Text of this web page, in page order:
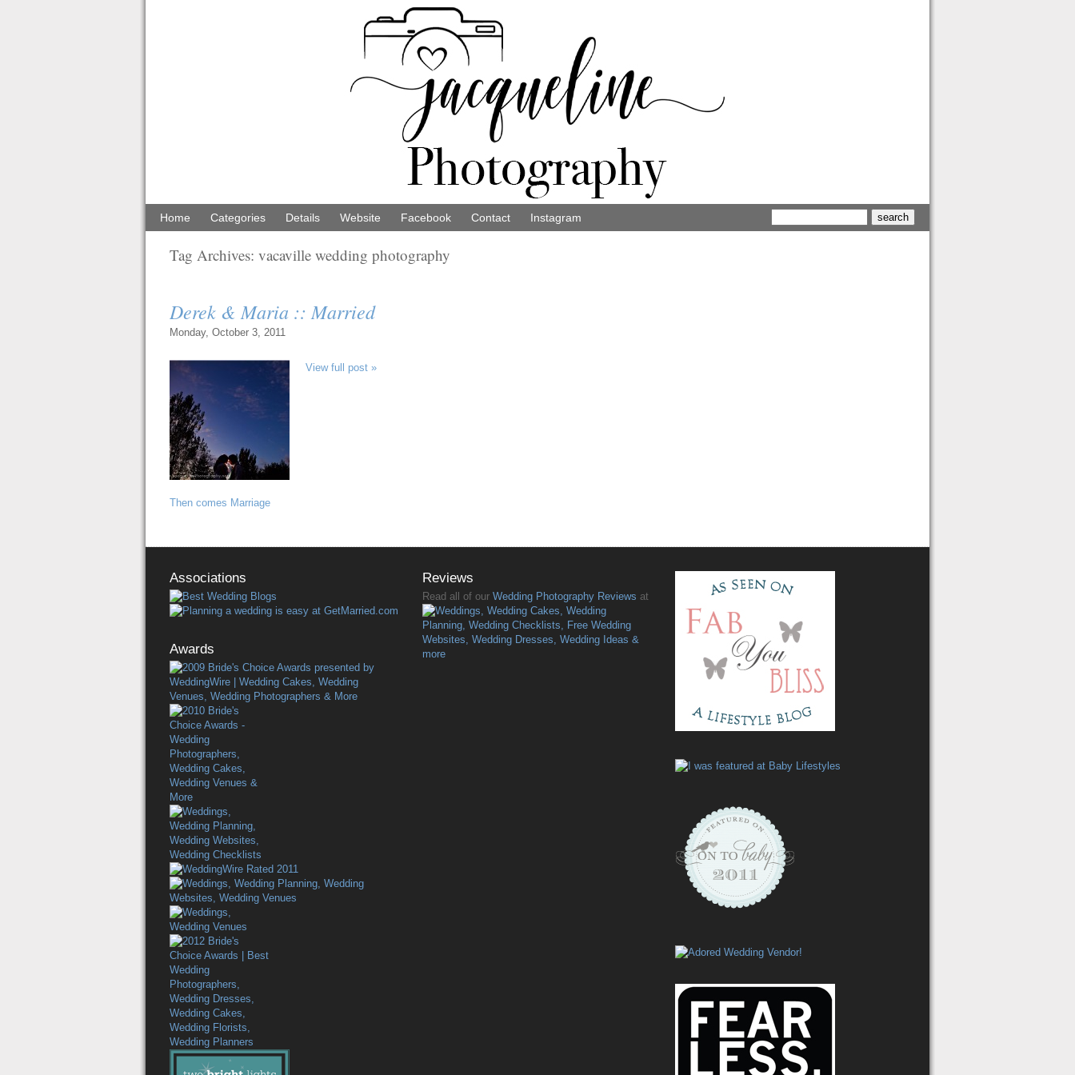
Home Categories Details Website Facebook Contact Instagram
Tag Archives: vacaville wedding photography
Derek & Maria :: Married
Monday, October 3, 2011
View full post »
Then comes Marriage
Associations
Awards
Reviews
Read all of our Wedding Photography Reviews at